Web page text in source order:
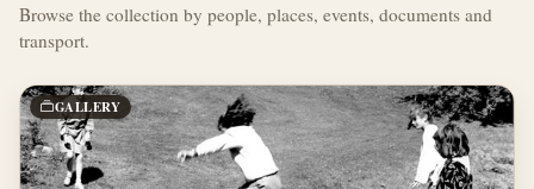
Browse the collection by people, places, events, documents and
transport.
GALLERY